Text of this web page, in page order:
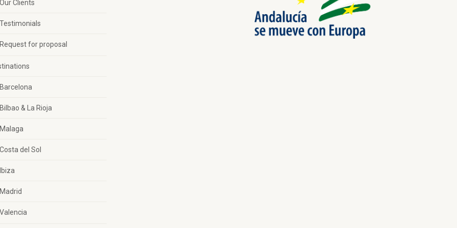
Our Clients
Testimonials
Request for proposal
Barcelona
Bilbao & La Rioja
Malaga
Costa del Sol
Ibiza
Madrid
Valencia